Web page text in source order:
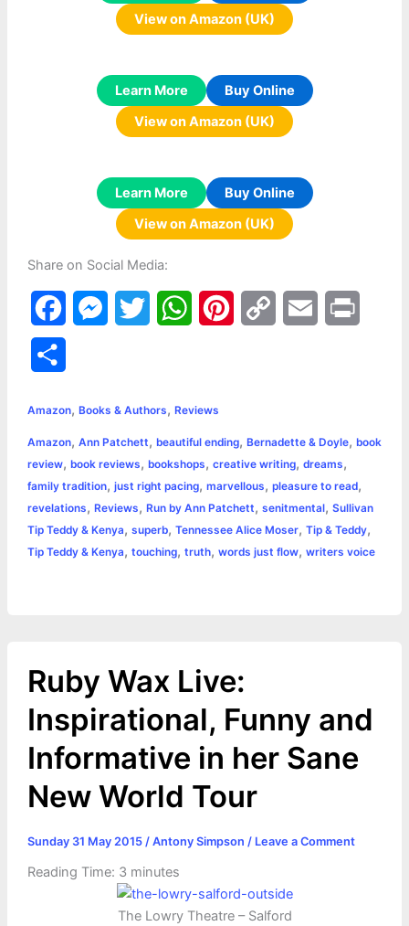
View on Amazon (UK)
Learn More
Buy Online
View on Amazon (UK)
Learn More
Buy Online
View on Amazon (UK)
Share on Social Media:
a
e
b
o
o
k
s
e
n
g
e
t
t
e
r
W
t
s
A
p
p
e
r
e
s
L
i
n
k
l
t
r
e
Amazon, Books & Authors, Reviews
Amazon, Ann Patchett, beautiful ending, Bernadette & Doyle, book
review, book reviews, bookshops, creative writing, dreams,
family tradition, just right pacing, marvellous, pleasure to read,
revelations, Reviews, Run by Ann Patchett, senitmental, Sullivan
Tip Teddy & Kenya, superb, Tennessee Alice Moser, Tip & Teddy,
Tip Teddy & Kenya, touching, truth, words just flow, writers voice
Ruby Wax Live:
Inspirational, Funny and
Informative in her Sane
New World Tour
Sunday 31 May 2015 / Antony Simpson / Leave a Comment
Reading Time: 3 minutes
The Lowry Theatre – Salford